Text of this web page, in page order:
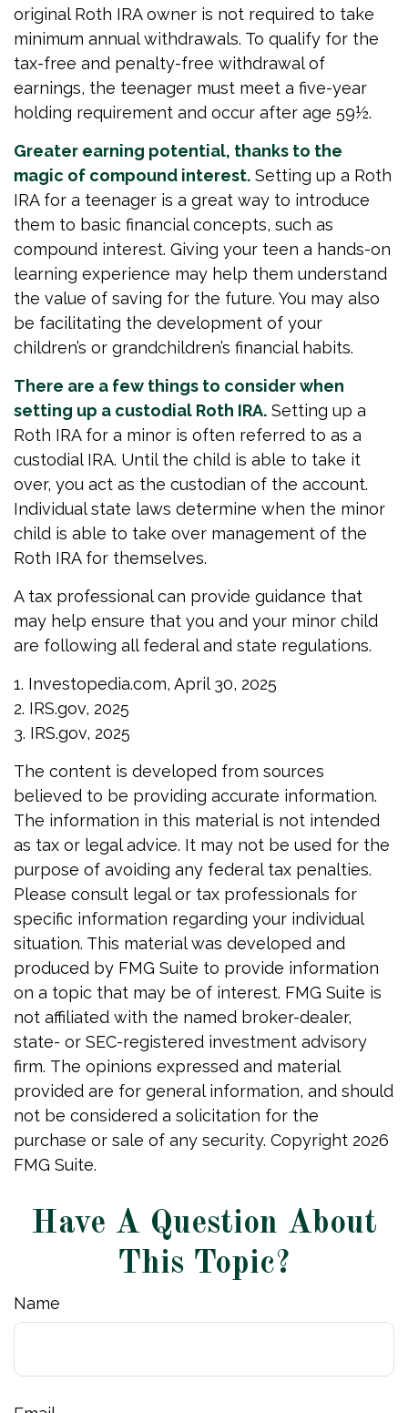
original Roth IRA owner is not required to take
minimum annual withdrawals. To qualify for the
tax-free and penalty-free withdrawal of
earnings, the teenager must meet a five-year
holding requirement and occur after age 59½.
Greater earning potential, thanks to the
magic of compound interest. Setting up a Roth
IRA for a teenager is a great way to introduce
them to basic financial concepts, such as
compound interest. Giving your teen a hands-on
learning experience may help them understand
the value of saving for the future. You may also
be facilitating the development of your
children’s or grandchildren’s financial habits.
There are a few things to consider when
setting up a custodial Roth IRA. Setting up a
Roth IRA for a minor is often referred to as a
custodial IRA. Until the child is able to take it
over, you act as the custodian of the account.
Individual state laws determine when the minor
child is able to take over management of the
Roth IRA for themselves.
A tax professional can provide guidance that
may help ensure that you and your minor child
are following all federal and state regulations.
1. Investopedia.com, April 30, 2025
2. IRS.gov, 2025
3. IRS.gov, 2025
The content is developed from sources
believed to be providing accurate information.
The information in this material is not intended
as tax or legal advice. It may not be used for the
purpose of avoiding any federal tax penalties.
Please consult legal or tax professionals for
specific information regarding your individual
situation. This material was developed and
produced by FMG Suite to provide information
on a topic that may be of interest. FMG Suite is
not affiliated with the named broker-dealer,
state- or SEC-registered investment advisory
firm. The opinions expressed and material
provided are for general information, and should
not be considered a solicitation for the
purchase or sale of any security. Copyright 2026
FMG Suite.
Have A Question About
This Topic?
Name